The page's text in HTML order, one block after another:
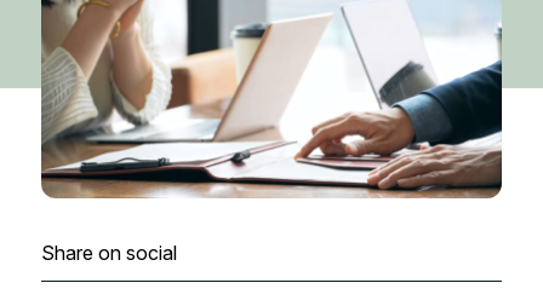
Share on social